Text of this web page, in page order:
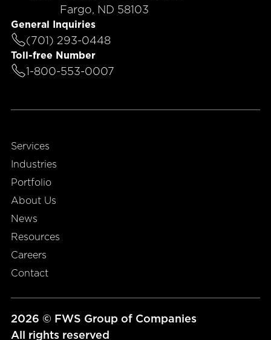
Fargo, ND 58103
General Inquiries
(701) 293-0448
Toll-free Number
1-800-553-0007
Services
Industries
Portfolio
About Us
News
Resources
Careers
Contact
2026 © FWS Group of Companies
All rights reserved